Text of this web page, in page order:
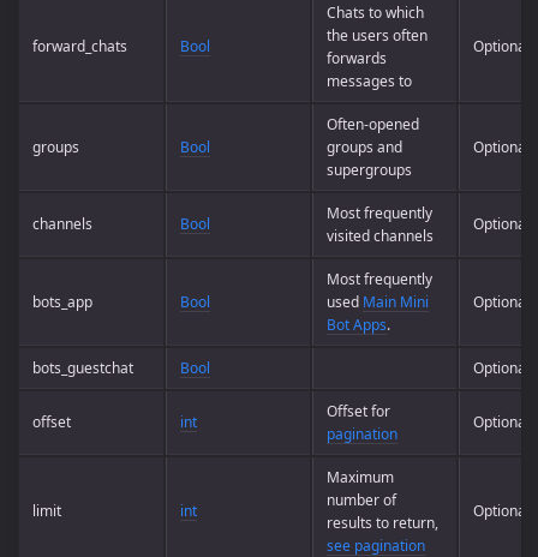
forward_chats Bool
Chats to which
the users often
forwards
messages to
Optional
groups Bool
Often-opened
groups and
supergroups
Optional
channels Bool
Most frequently
visited channels
Optional
bots_app Bool
Most frequently
used Main Mini
Bot Apps.
Optional
bots_guestchat Bool Optional
offset int
Offset for
pagination
Optional
limit int
Maximum
number of
results to return,
see pagination
Optional